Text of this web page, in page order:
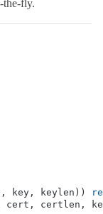
the-fly.
key, keylen))
cert, certlen,